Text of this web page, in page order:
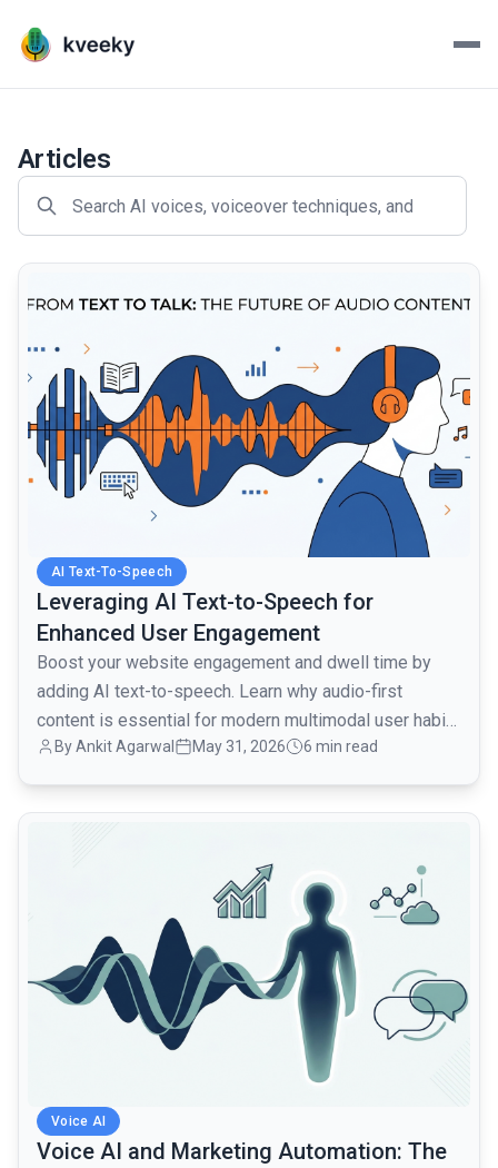
Articles
AI Text-To-Speech
Leveraging AI Text-to-Speech for
Enhanced User Engagement
Boost your website engagement and dwell time by
adding AI text-to-speech. Learn why audio-first
content is essential for modern multimodal user habits
in 2026.
By Ankit Agarwal May 31, 2026 6 min read
common.read_full_article
Voice AI
Voice AI and Marketing Automation: The
common.read_full_article